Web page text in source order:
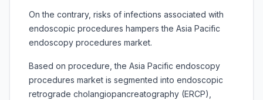
On the contrary, risks of infections associated with
endoscopic procedures hampers the Asia Pacific
endoscopy procedures market.
Based on procedure, the Asia Pacific endoscopy
procedures market is segmented into endoscopic
retrograde cholangiopancreatography (ERCP),